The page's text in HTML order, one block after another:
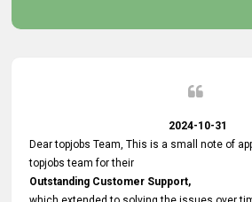
2024-10-31
Dear topjobs Team, This is a small note of
topjobs team for their
Outstanding Customer Support,